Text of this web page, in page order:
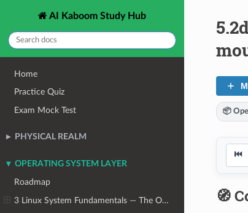
AI Kaboom Study Hub
Home
Practice Quiz
Exam Mock Test
PHYSICAL REALM
OPERATING SYSTEM LAYER
Roadmap
3 Linux System Fundamentals — The OS From the Ground Up
📦
⏮
🧭